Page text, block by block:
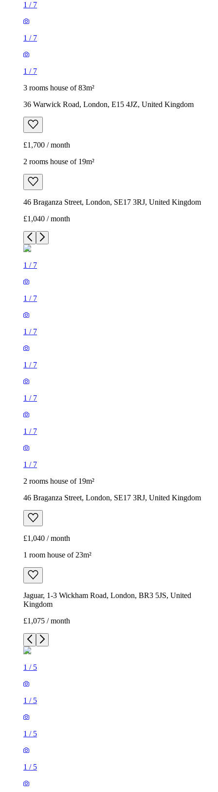
1 / 7
1 / 7
1 / 7
3 rooms house of 83m²
36 Warwick Road, London, E15 4JZ, United Kingdom
£1,700 / month
2 rooms house of 19m²
46 Braganza Street, London, SE17 3RJ, United Kingdom
£1,040 / month
1 / 7
1 / 7
1 / 7
1 / 7
1 / 7
1 / 7
1 / 7
2 rooms house of 19m²
46 Braganza Street, London, SE17 3RJ, United Kingdom
£1,040 / month
1 room house of 23m²
Jaguar, 1-3 Wickham Road, London, BR3 5JS, United
Kingdom
£1,075 / month
1 / 5
1 / 5
1 / 5
1 / 5